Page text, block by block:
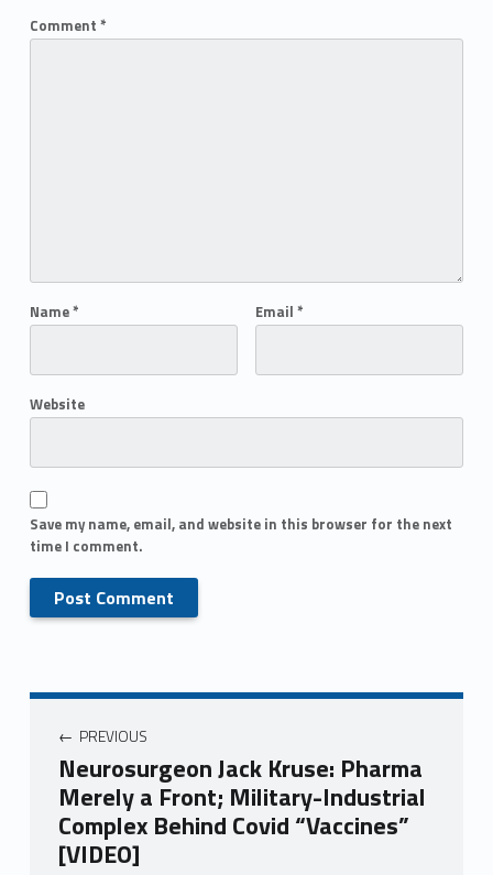
Comment *
Name* Email *
Website
Save my name, email, and website in this browser for the next
time I comment.
PREVIOUS
Neurosurgeon Jack Kruse: Pharma
Merely a Front; Military-Industrial
Complex Behind Covid “Vaccines”
[VIDEO]